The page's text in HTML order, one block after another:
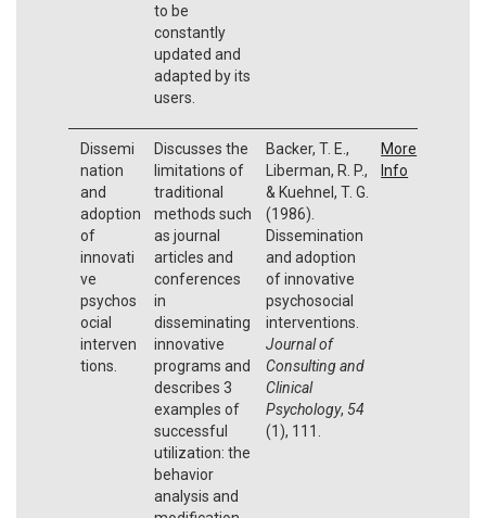
to be
constantly
updated and
adapted by its
users.
Dissemi
nation
and
adoption
of
innovati
ve
psychos
ocial
interven
tions.
Discusses the
limitations of
traditional
methods such
as journal
articles and
conferences
in
disseminating
innovative
programs and
describes 3
examples of
successful
utilization: the
behavior
analysis and
Backer, T. E.,
Liberman, R. P.,
& Kuehnel, T. G.
(1986).
Dissemination
and adoption
of innovative
psychosocial
interventions.
Journal of
Consulting and
Clinical
Psychology, 54
(1), 111.
More
Info